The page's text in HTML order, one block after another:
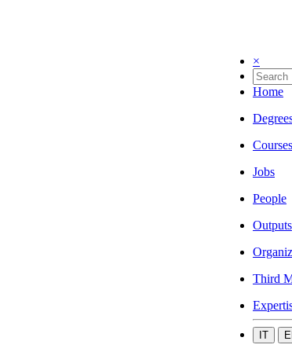
×
Home
Courses
Jobs
People
Outputs
Third
IT